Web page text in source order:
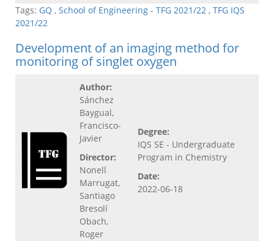
Tags: GQ , School of Engineering - TFG 2021/22 , TFG IQS
2021/22
Development of an imaging method for
monitoring of singlet oxygen
Author:
Sánchez
Baygual,
Francisco-
Javier
Director:
Nonell
Marrugat,
Santiago
Bresolí
Obach,
Roger
Degree:
IQS SE - Undergraduate
Program in Chemistry
Date:
2022-06-18